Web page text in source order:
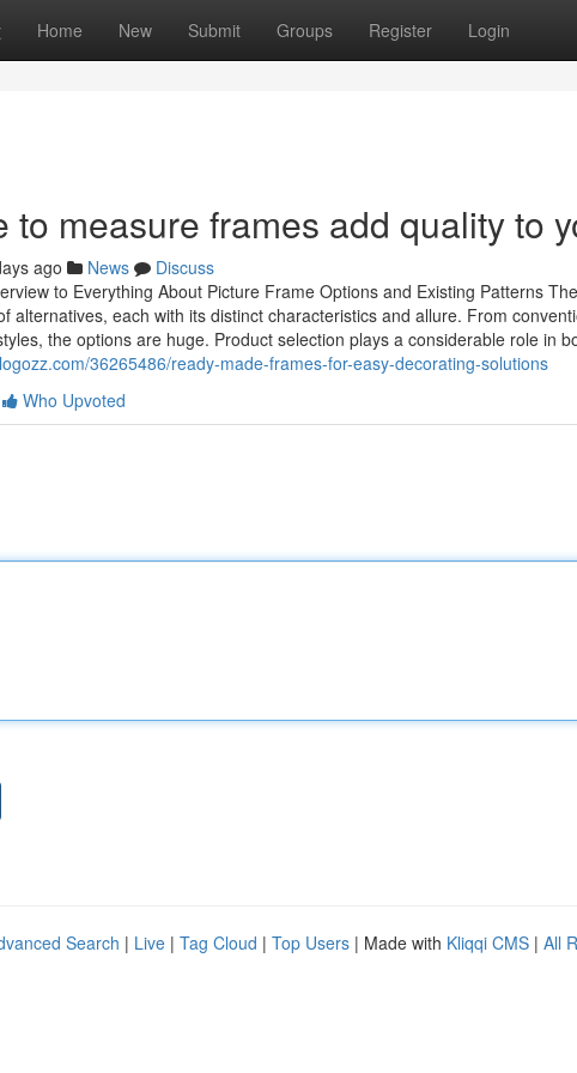
Home New Submit Groups Register Login
to measure frames add quality to
ago News
Discuss
to Everything About Picture Frame Options and Existing Patterns
alternatives, each with its distinct characteristics and allure. From
the options are huge. Product selection plays a considerable role in
36265486/ready-made-frames-for-easy-decorating-solutions
Who Upvoted
Search | Live | Tag Cloud | Top Users | Made with Kliqqi CMS | All